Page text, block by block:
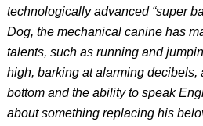
technologically advanced “super
Dog, the mechanical canine has
talents, such as running and
high, barking at alarming decibels,
bottom and the ability to speak
about something replacing his